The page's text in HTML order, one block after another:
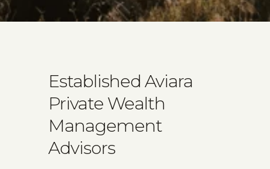
Established Aviara
Private Wealth
Management
Advisors